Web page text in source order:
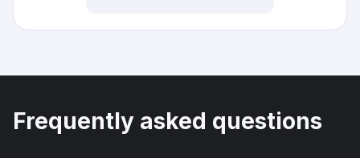
Frequently asked questions